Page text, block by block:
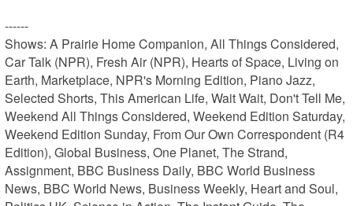
------
Shows: A Prairie Home Companion, All Things Considered,
Car Talk (NPR), Fresh Air (NPR), Hearts of Space, Living on
Earth, Marketplace, NPR's Morning Edition, Piano Jazz,
Selected Shorts, This American Life, Wait Wait, Don't Tell Me,
Weekend All Things Considered, Weekend Edition Saturday,
Weekend Edition Sunday, From Our Own Correspondent (R4
Edition), Global Business, One Planet, The Strand,
Assignment, BBC Business Daily, BBC World Business
News, BBC World News, Business Weekly, Heart and Soul,